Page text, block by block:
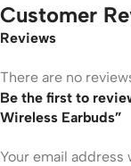
Customer
Reviews
There are no
Be the first to
Wireless Earbuds”
Your email